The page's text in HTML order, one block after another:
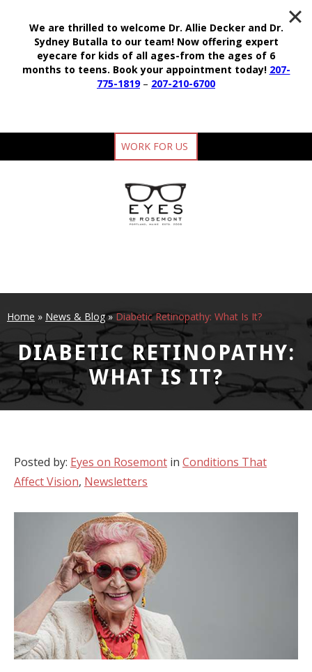
WORK FOR US
Home » News & Blog»Diabetic Retinopathy: What Is It?
DIABETIC RETINOPATHY:
WHAT IS IT?
Posted by: Eyes on Rosemont in Conditions That
Affect Vision, Newsletters
We are thrilled to welcome Dr. Allie Decker and Dr.
Sydney Butalla to our team! Now offering expert
eyecare for kids of all ages-from the ages of 6
months to teens. Book your appointment today! 207-
775-1819– 207-210-6700